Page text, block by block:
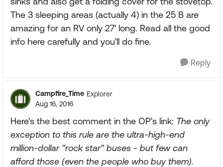
The 3 sleeping areas (actually 4) in the 25 B are
amazing for an RV only 27' long. Read all the good
info here carefully and you'll do fine.
Reply
Campfire_Time Explorer
Aug 16, 2016
Here's the best comment in the OP's link: The only
exception to this rule are the ultra-high-end
million-dollar "rock star" buses - but few can
afford those (even the people who buy them).